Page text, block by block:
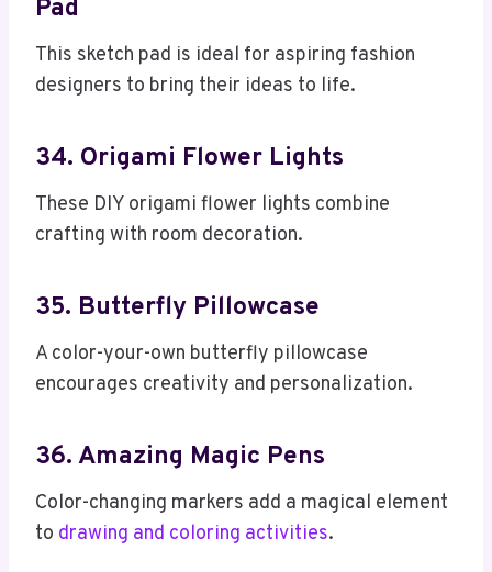
Pad
This sketch pad is ideal for aspiring fashion
designers to bring their ideas to life.
34. Origami Flower Lights
These DIY origami flower lights combine
crafting with room decoration.
35. Butterfly Pillowcase
A color-your-own butterfly pillowcase
encourages creativity and personalization.
36. Amazing Magic Pens
Color-changing markers add a magical element
to drawing and coloring activities.